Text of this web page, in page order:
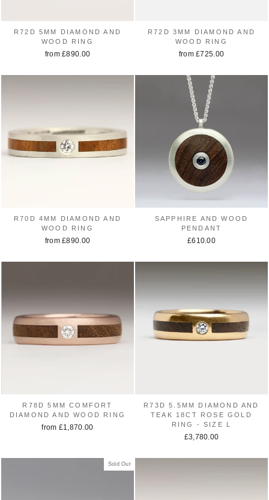
R72D 5MM DIAMOND AND
WOOD RING
from £890.00
R72D 3MM DIAMOND AND
WOOD RING
from £725.00
R70D 4MM DIAMOND AND
WOOD RING
from £890.00
SAPPHIRE AND WOOD
PENDANT
£610.00
R78D 5MM COMFORT
DIAMOND AND WOOD RING
from £1,870.00
R73D 5.5MM DIAMOND AND
TEAK 18CT ROSE GOLD
RING - SIZE L
£3,780.00
Sold Out